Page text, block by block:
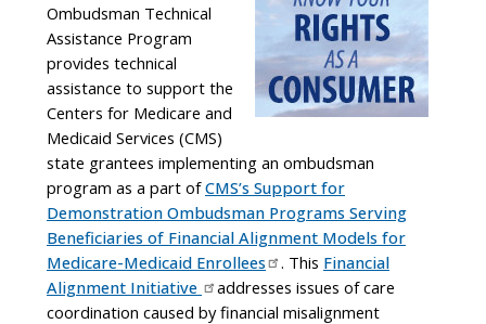
Ombudsman Technical
Assistance Program
provides technical
assistance to support the
Centers for Medicare and
Medicaid Services (CMS)
state grantees implementing an ombudsman
program as a part ofCMS’s Support for
Demonstration Ombudsman Programs Serving
Beneficiaries of Financial Alignment Models for
Medicare-Medicaid Enrollees
. This Financial
Alignment Initiative
addresses issues of care
coordination caused by financial misalignment